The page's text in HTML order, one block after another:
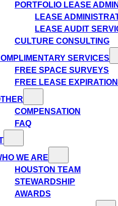
PORTFOLIO LEASE
LEASE
LEASE AUDIT
CULTURE CONSULTING
SERVICES
FREE SPACE SURVEYS
FREE LEASE
COMPENSATION
FAQ
WE ARE
HOUSTON TEAM
STEWARDSHIP
AWARDS